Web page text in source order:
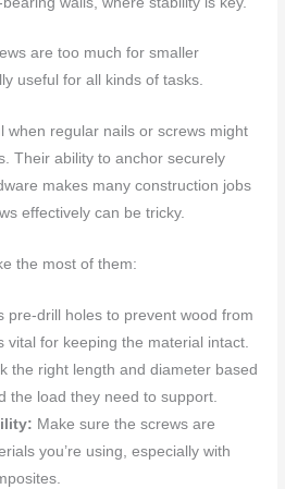
are too much for smaller
useful for all kinds of tasks.
when regular nails or screws might
Their ability to anchor securely
makes many construction jobs
effectively can be tricky.
the most of them:
pre-drill holes to prevent wood from
vital for keeping the material intact.
the right length and diameter based
the load they need to support.
Make sure the screws are
you’re using, especially with